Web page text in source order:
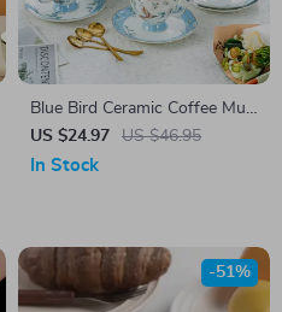
Blue Bird Ceramic Coffee Mug
& Saucer Set
US $24.97 US $46.95
In Stock
-51%